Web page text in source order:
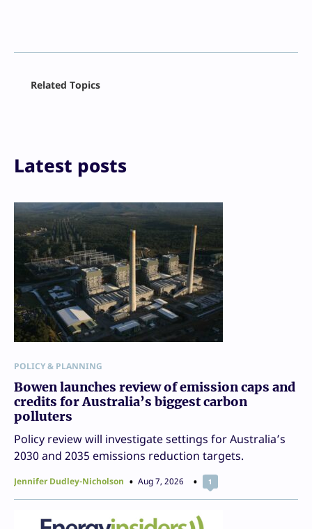
Print
Related Topics
Latest posts
POLICY & PLANNING
Bowen launches review of emission caps and
credits for Australia’s biggest carbon
polluters
Policy review will investigate settings for Australia’s
2030 and 2035 emissions reduction targets.
Jennifer Dudley-Nicholson Aug 7, 2026 1